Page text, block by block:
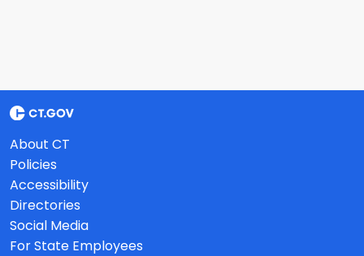
About CT
Policies
Accessibility
Directories
Social Media
For State Employees